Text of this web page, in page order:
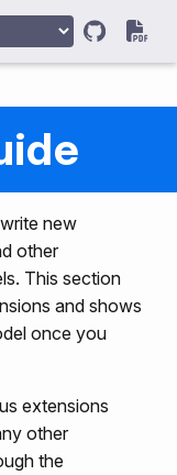
new
other
This section
and shows
once you
extensions
other
the